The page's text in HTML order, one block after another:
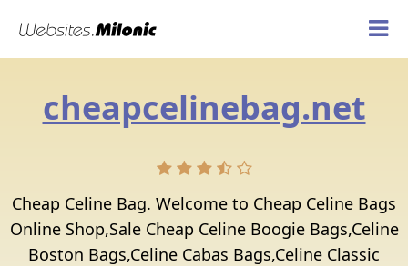
cheapcelinebag.net
Cheap Celine Bag. Welcome to Cheap Celine Bags
Online Shop,Sale Cheap Celine Boogie Bags,Celine
Boston Bags,Celine Cabas Bags,Celine Classic